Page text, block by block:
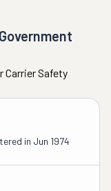
Carrier Safety
in Jun 1974